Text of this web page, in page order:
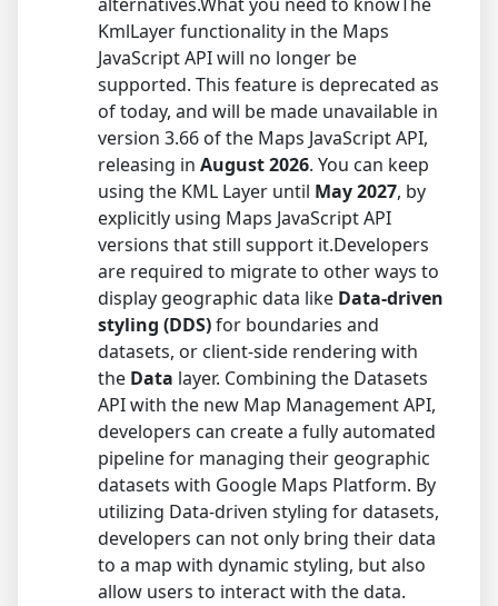
KmlLayer functionality in the Maps
JavaScript API will no longer be
supported. This feature is deprecated as
of today, and will be made unavailable in
version 3.66 of the Maps JavaScript API,
releasing in August 2026. You can keep
using the KML Layer until May 2027, by
explicitly using Maps JavaScript API
versions that still support it.Developers
are required to migrate to other ways to
display geographic data like Data-driven
styling (DDS)for boundaries and
datasets, or client-side rendering with
the Data layer. Combining the Datasets
API with the new Map Management API,
developers can create a fully automated
pipeline for managing their geographic
datasets with Google Maps Platform. By
utilizing Data-driven styling for datasets,
developers can not only bring their data
to a map with dynamic styling, but also
allow users to interact with the data.